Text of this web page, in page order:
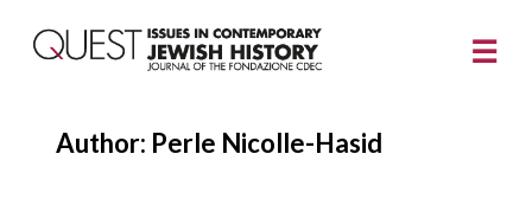
Author: Perle Nicolle-Hasid